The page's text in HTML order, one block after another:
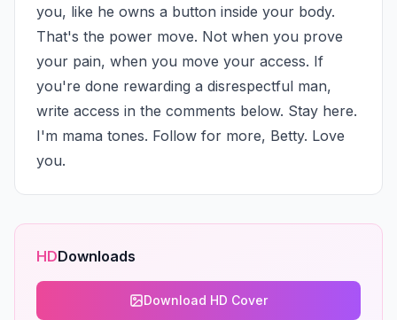
you, like he owns a button inside your body.
That's the power move. Not when you prove
your pain, when you move your access. If
you're done rewarding a disrespectful man,
write access in the comments below. Stay here.
I'm mama tones. Follow for more, Betty. Love
you.
HDDownloads
Download HD Cover